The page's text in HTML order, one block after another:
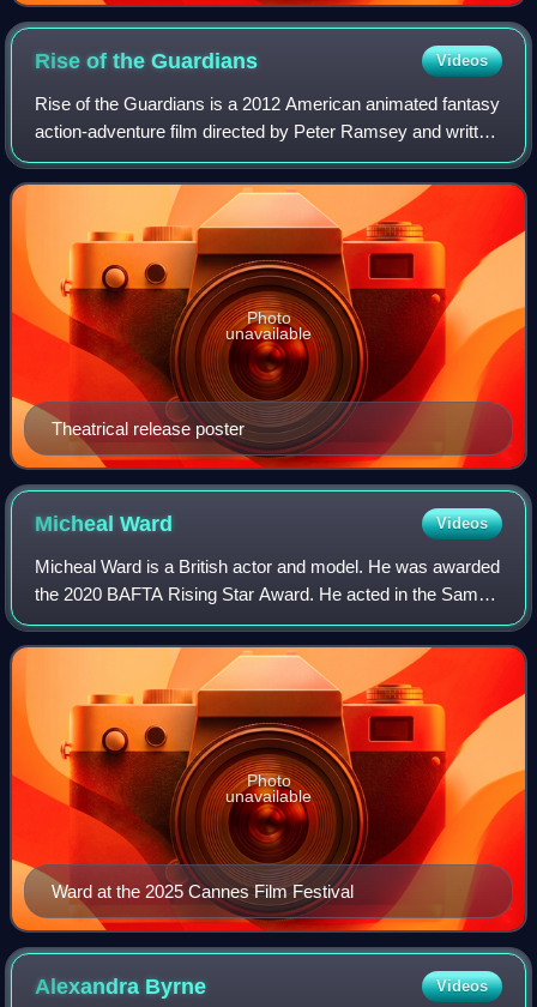
Rise of theGuardians Videos
Rise of the Guardians is a 2012 American animated fantasy
action-adventure film directed by Peter Ramsey and written
by David Lindsay-Abaire, based on the book series The
Guardians of Childhood and th
Theatrical release poster
Photo
unavailable
MichealWard Videos
Micheal Ward is a British actor and model. He was awarded
the 2020 BAFTA Rising Star Award. He acted in the Sam
Mendes drama Empire of Light for which he was nominated
for the BAFTA Award for Best Act
Ward at the 2025 Cannes Film Festival
Photo
unavailable
Alexandra Byrne Videos